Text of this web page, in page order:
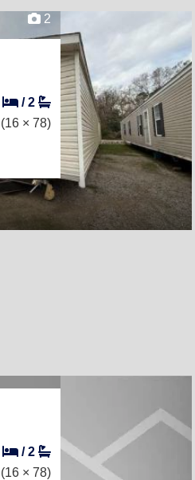
2
/2
(16 × 78)
/2
(16 × 78)